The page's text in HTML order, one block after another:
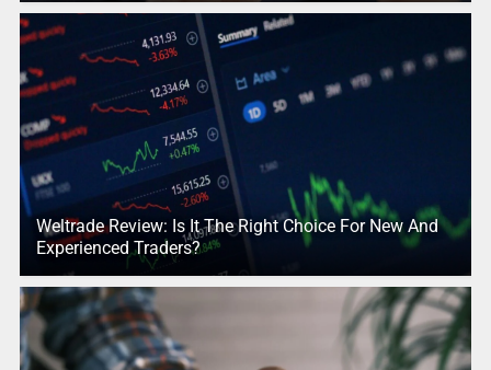
Weltrade Review: Is It The Right Choice For New And
Experienced Traders?